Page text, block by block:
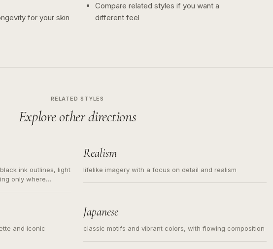
for your skin
Compare related styles if you want a
different feel
RELATED STYLES
Explore other directions
ink outlines, light
only where
Realism
lifelike imagery with a focus on detail and realism
and iconic
Japanese
classic motifs and vibrant colors, with flowing composition